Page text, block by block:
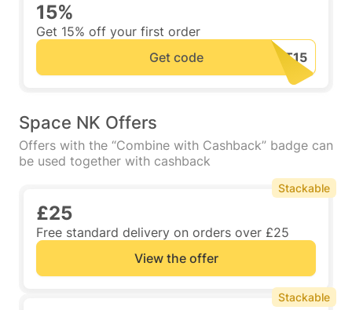
15%
Get 15% off your first order
Get code
Space NK Offers
Offers with the “Combine with Cashback” badge can
be used together with cashback
£25
Free standard delivery on orders over £25
View the offer
Stackable
Stackable